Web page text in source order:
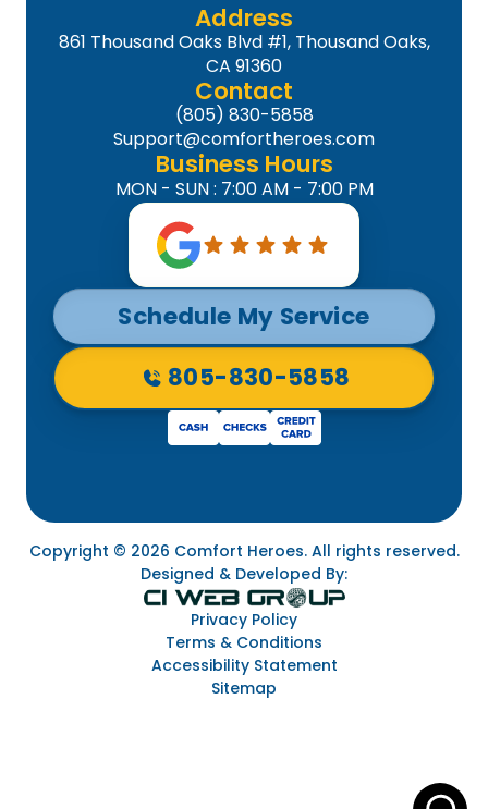
Address
861 Thousand Oaks Blvd #1, Thousand Oaks,
CA 91360
Contact
(805) 830-5858
Support@comfortheroes.com
Business Hours
MON - SUN : 7:00 AM - 7:00 PM
Schedule My Service
805-830-5858
Copyright © 2026 Comfort Heroes. All rights reserved.
Designed & Developed By:
Privacy Policy
Terms & Conditions
Accessibility Statement
Sitemap